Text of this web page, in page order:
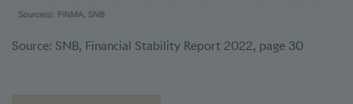
Source: SNB, Financial Stability Report 2022, page 30